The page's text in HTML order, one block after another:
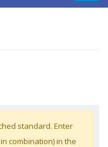
standard. Enter
combination) in the